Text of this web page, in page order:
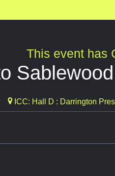
This event has
ICC: Hall D : Darrington